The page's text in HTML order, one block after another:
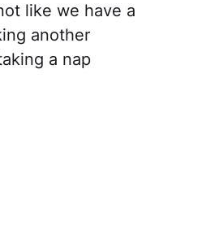
like we have a
another
a nap